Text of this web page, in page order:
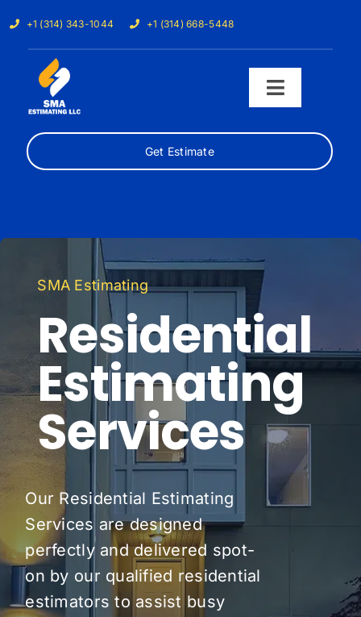
to
content
+1 (314) 343-1044 +1 (314) 668-5448
Toggle
Home
Samples
Cost Calculator
Pricing
Blog
About Us
Contact
Get Estimate
SMA Estimating
Residential
Estimating
Services
Our Residential Estimating
Services are designed
perfectly and delivered spot-
on by our qualified residential
estimators to assist busy